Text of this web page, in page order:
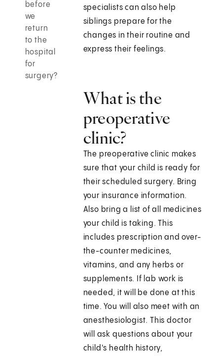
before
we
return
to the
hospital
for
surgery?
specialists can also help
siblings prepare for the
changes in their routine and
express their feelings.
What is the
preoperative
clinic?
The preoperative clinic makes
sure that your child is ready for
their scheduled surgery. Bring
your insurance information.
Also bring a list of all medicines
your child is taking. This
includes prescription and over-
the-counter medicines,
vitamins, and any herbs or
supplements. If lab work is
needed, it will be done at this
time. You will also meet with an
anesthesiologist. This doctor
will ask questions about your
child's health history,